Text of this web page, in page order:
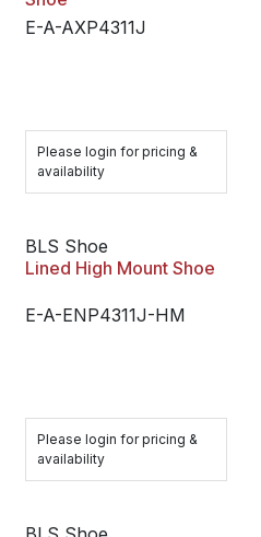
E-A-AXP4311J
Please login for pricing &
availability
BLS Shoe
Lined High Mount Shoe
E-A-ENP4311J-HM
Please login for pricing &
availability